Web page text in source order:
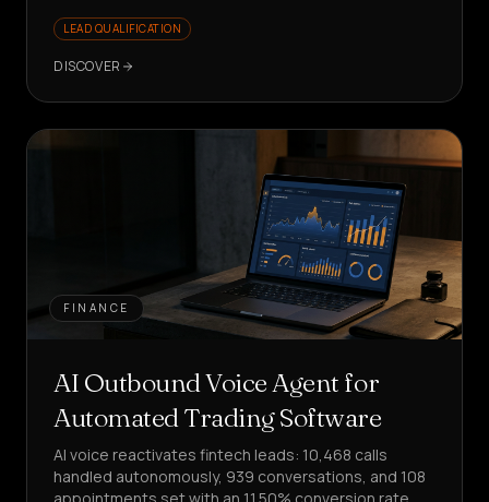
LEAD QUALIFICATION
DISCOVER
FINANCE
AI Outbound Voice Agent for
Automated Trading Software
AI voice reactivates fintech leads: 10,468 calls
handled autonomously, 939 conversations, and 108